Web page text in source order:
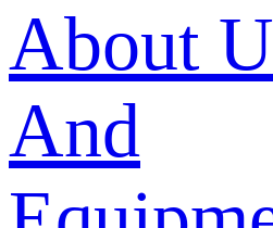
About
And